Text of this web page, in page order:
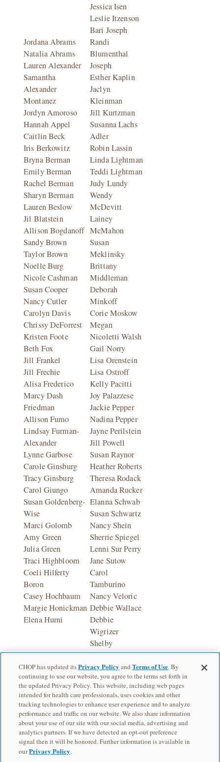
Jordana Abrams
Natalia Abrams
Lauren Alexander
Samantha
Alexander
Montanez
Jordyn Amoroso
Hannah Appel
Caitlin Beck
Iris Berkowitz
Bryna Berman
Emily Berman
Rachel Berman
Sharyn Berman
Lauren Beslow
Jil Blatstein
Allison Bogdanoff
Sandy Brown
Taylor Brown
Noelle Burg
Nicole Cashman
Susan Cooper
Nancy Cutler
Carolyn Davis
Chrissy DeForrest
Kristen Foote
Beth Fox
Jill Frankel
Jill Frechie
Alisa Frederico
Marcy Dash
Friedman
Allison Fumo
Lindsay Furman-
Alexander
Lynne Garbose
Carole Ginsburg
Tracy Ginsburg
Carol Giungo
Susan Goldenberg-
Wise
Marci Golomb
Amy Green
Julia Green
Traci Highbloom
Coeli Hilferty
Boron
Casey Hochbaum
Margie Honickman
Elena Hurni
Jessica Isen
Leslie Itzenson
Bari Joseph
Randi
Blumenthal
Joseph
Esther Kaplin
Jaclyn
Kleinman
Jill Kurtzman
Susanna Lachs
Adler
Robin Lassin
Linda Lightman
Teddi Lightman
Judy Lundy
Wendy
McDevitt
Lainey
McMahon
Susan
Meklinsky
Brittany
Middleman
Deborah
Minkoff
Corie Moskow
Megan
Nicoletti Walsh
Gail Norry
Lisa Orenstein
Lisa Ostroff
Kelly Pacitti
Joy Palazzese
Jackie Pepper
Nadina Pepper
Jayne Perilstein
Jill Powell
Susan Raynor
Heather Roberts
Theresa Rodack
Amanda Rucker
Elanna Schwab
Susan Schwartz
Nancy Shein
Sherrie Spiegel
Lenni Sur Perry
Jane Sutow
Carol
Tamburino
Nancy Veloric
Debbie Wallace
Debbie
Wigrizer
Shelby
Zitelman
Children's Hospital of Philadelphia is a charitable 501(c)(3) nonprofit
organization.
CHOP has updated itsPrivacy Policy andTerms of Use. By
continuing to use our website, you agree to the terms set forth in
the updated Privacy Policy. This website, including web pages
intended for health care professionals, uses cookies and other
tracking technologies to enhance user experience and to analyze
performance and traffic on our website. We also share information
about your use of our site with our social media, advertising and
analytics partners. If we have detected an opt-out preference
signal then it will be honored. Further information is available in
ourPrivacy Policy.